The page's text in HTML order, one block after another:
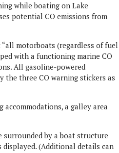
while boating on Lake
potential CO emissions from
motorboats (regardless of fuel
with a functioning marine CO
All gasoline-powered
the three CO warning stickers as
accommodations, a galley area
surrounded by a boat structure
(Additional details can